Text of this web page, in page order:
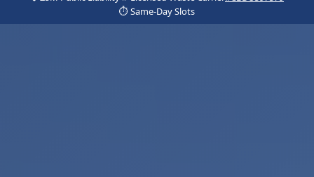
⏱️ Same-Day Slots